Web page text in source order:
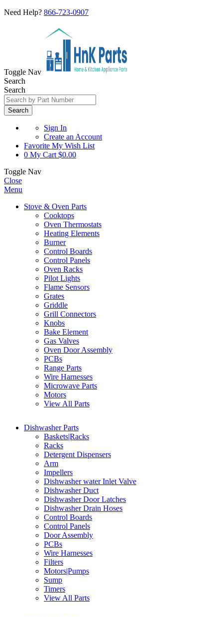
Need Help? 866-723-0907
Toggle Nav
Search
Search
Search
Sign In
Create an Account
Favorite My Wish List
0 My Cart $0.00
Toggle Nav
Close
Menu
Stove & Oven Parts
Cooktops
Oven Thermostats
Heating Elements
Burner
Control Boards
Control Panels
Oven Racks
Pilot Lights
Flame Sensors
Grates
Griddle
Grill Connectors
Knobs
Bake Element
Gas Valves
Oven Door Assembly
PCBs
Range Parts
Wire Harnesses
Microwave Parts
Motors
View All Parts
Dishwasher Parts
Baskets|Racks
Racks
Detergent Dispensers
Arm
Impellers
Dishwasher water Inlet Valve
Dishwasher Duct
Dishwasher Door Latches
Dishwasher Drain Hoses
Control Boards
Control Panels
Door Assembly
PCBs
Wire Harnesses
Filters
Motors|Pumps
Sump
Timers
View All Parts